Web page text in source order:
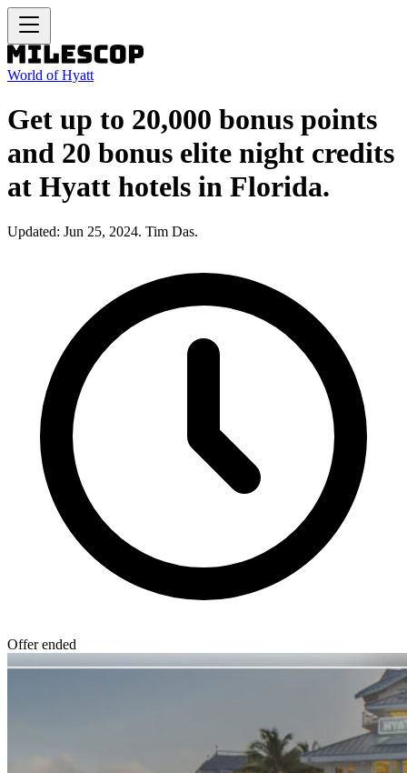
World of Hyatt
Get up to 20,000 bonus points
and 20 bonus elite night credits
at Hyatt hotels in Florida.
Updated: Jun 25, 2024. Tim Das.
Offer ended